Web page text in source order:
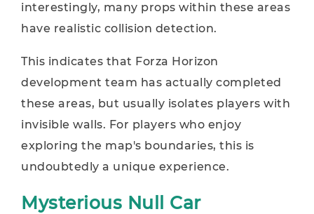
interestingly, many props within these areas
have realistic collision detection.
This indicates that Forza Horizon
development team has actually completed
these areas, but usually isolates players with
invisible walls. For players who enjoy
exploring the map's boundaries, this is
undoubtedly a unique experience.
Mysterious Null Car